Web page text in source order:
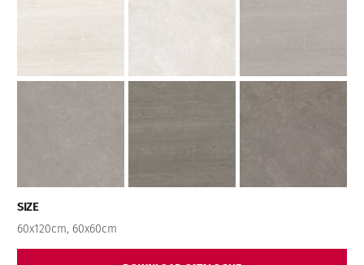
SIZE
60x120cm, 60x60cm